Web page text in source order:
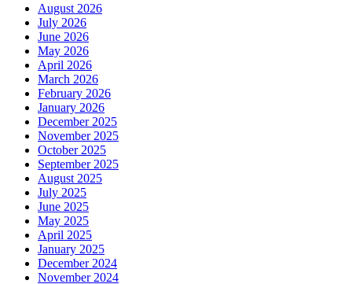
August 2026
July 2026
June 2026
May 2026
April 2026
March 2026
February 2026
January 2026
December 2025
November 2025
October 2025
September 2025
August 2025
July 2025
June 2025
May 2025
April 2025
January 2025
December 2024
November 2024